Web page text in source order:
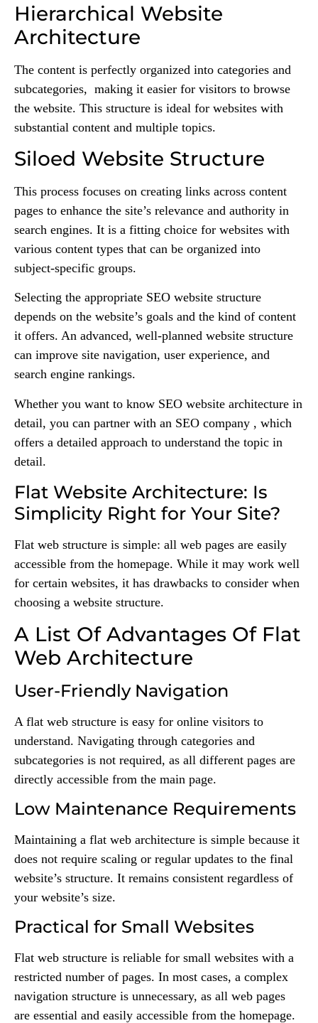
Hierarchical Website
Architecture
The content is perfectly organized into categories and
subcategories, making it easier for visitors to browse
the website. This structure is ideal for websites with
substantial content and multiple topics.
Siloed Website Structure
This process focuses on creating links across content
pages to enhance the site’s relevance and authority in
search engines. It is a fitting choice for websites with
various content types that can be organized into
subject-specific groups.
Selecting the appropriate SEO website structure
depends on the website’s goals and the kind of content
it offers. An advanced, well-planned website structure
can improve site navigation, user experience, and
search engine rankings.
Whether you want to know SEO website architecture in
detail, you can partner with an SEO company , which
offers a detailed approach to understand the topic in
detail.
Flat Website Architecture: Is
Simplicity Right for Your Site?
Flat web structure is simple: all web pages are easily
accessible from the homepage. While it may work well
for certain websites, it has drawbacks to consider when
choosing a website structure.
A List Of Advantages Of Flat
Web Architecture
User-Friendly Navigation
A flat web structure is easy for online visitors to
understand. Navigating through categories and
subcategories is not required, as all different pages are
directly accessible from the main page.
Low Maintenance Requirements
Maintaining a flat web architecture is simple because it
does not require scaling or regular updates to the final
website’s structure. It remains consistent regardless of
your website’s size.
Practical for Small Websites
Flat web structure is reliable for small websites with a
restricted number of pages. In most cases, a complex
navigation structure is unnecessary, as all web pages
are essential and easily accessible from the homepage.